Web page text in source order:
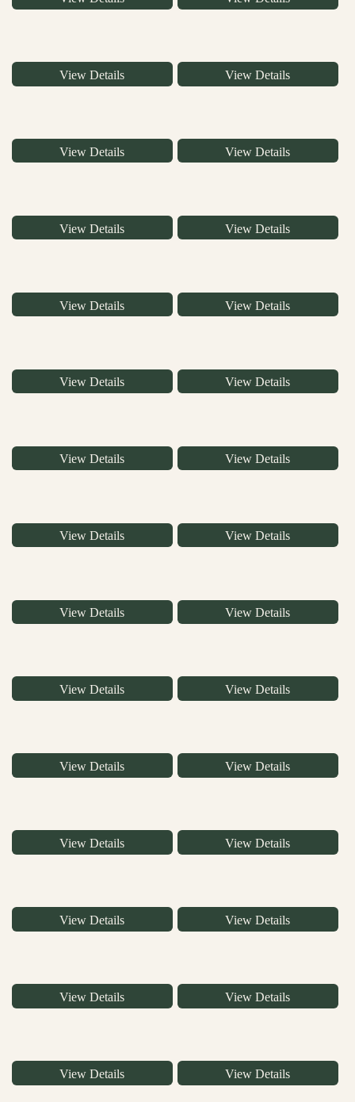
View Details View Details
View Details View Details
View Details View Details
View Details View Details
View Details View Details
View Details View Details
View Details View Details
View Details View Details
View Details View Details
View Details View Details
View Details View Details
View Details View Details
View Details View Details
View Details View Details